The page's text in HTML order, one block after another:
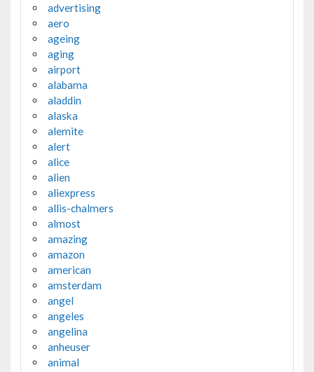
advertising
aero
ageing
aging
airport
alabama
aladdin
alaska
alemite
alert
alice
alien
aliexpress
allis-chalmers
almost
amazing
amazon
american
amsterdam
angel
angeles
angelina
anheuser
animal